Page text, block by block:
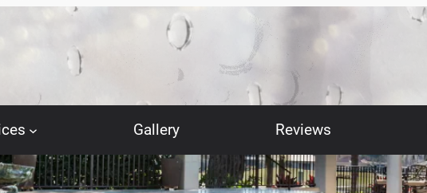
Gallery Reviews